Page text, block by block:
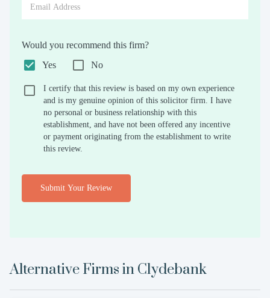
Would you recommend this firm?
Yes
No
I certify that this review is based on my own experience
and is my genuine opinion of this solicitor firm. I have
no personal or business relationship with this
establishment, and have not been offered any incentive
or payment originating from the establishment to write
this review.
Submit Your Review
Alternative Firms in Clydebank